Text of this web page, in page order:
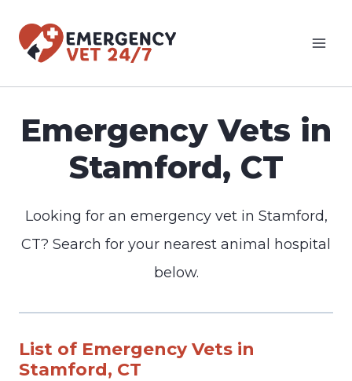
Emergency Vets in
Stamford, CT
Looking for an emergency vet in Stamford,
CT? Search for your nearest animal hospital
below.
List of Emergency Vets in
Stamford, CT